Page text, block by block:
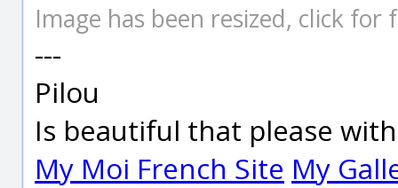
Image has been resized, click for
---
Pilou
Is beautiful that please
My Moi French Site My